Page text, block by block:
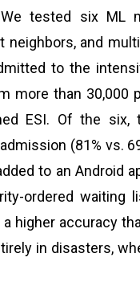
tested six ML
neighbors, and
to the
more than
ESI. Of the
(81% vs.
to an Android
ordered waiting
a higher accuracy
in disasters,